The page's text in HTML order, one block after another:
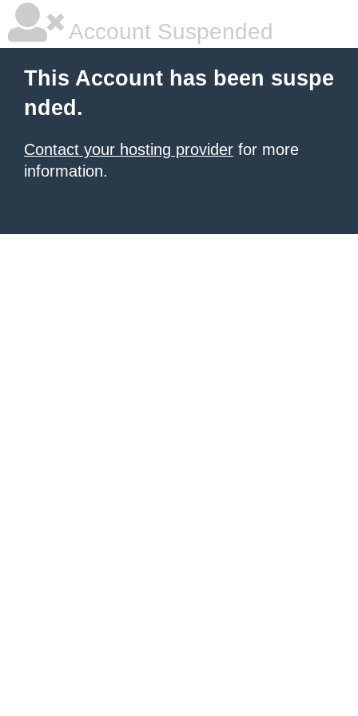
Account Suspended
This Account has been suspe
nded.
Contact your hosting provider for more
information.